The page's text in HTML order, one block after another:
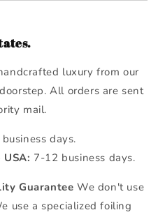
luxury from our
All orders are sent
mail.
days.
7-12 business days.
Guarantee We don't use
use a specialized foiling